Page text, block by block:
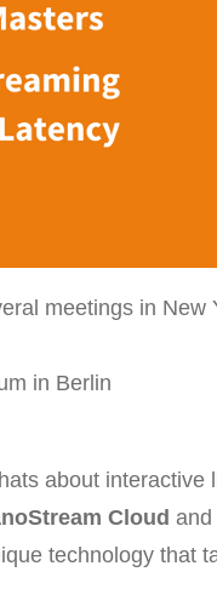
meetings in New
in Berlin
about
Cloud and
technology that